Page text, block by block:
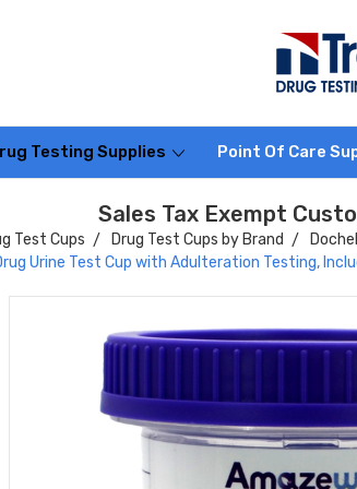
Testing Supplies Point Of Care
Sales Tax Exempt
Test Cups Drug Test Cups by Brand
Urine Test Cup with Adulteration Testing,